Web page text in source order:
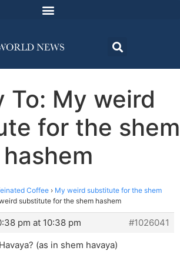
To: My weird
for the shem
hashem
Coffee › My weird substitute for the shem
substitute for the shem hashem
pm at 10:38 pm
#1026041
Havaya? (as in shem havaya)